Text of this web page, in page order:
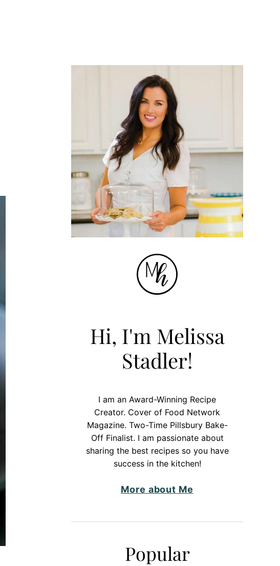
Hi, I'm Melissa
Stadler!
I am an Award-Winning Recipe
Creator. Cover of Food Network
Magazine. Two-Time Pillsbury Bake-
Off Finalist. I am passionate about
sharing the best recipes so you have
success in the kitchen!
More about Me
Popular